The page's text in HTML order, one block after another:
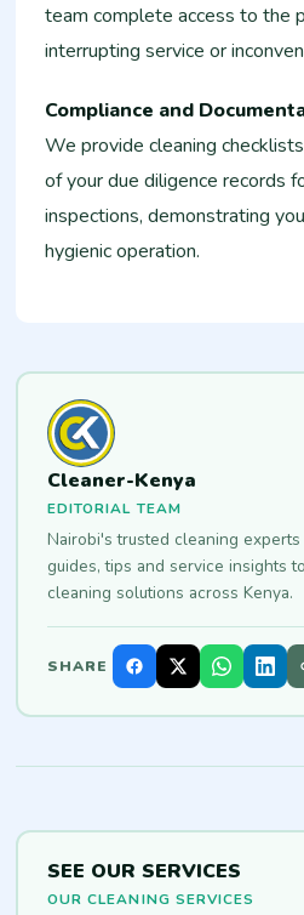
team complete access to the
interrupting service or
Compliance and
We provide cleaning
of your due diligence records
inspections, demonstrating
hygienic operation.
Cleaner-Kenya
EDITORIAL TEAM
Nairobi's trusted cleaning
guides, tips and service insights
cleaning solutions across Kenya.
SHARE
SEE OUR SERVICES
OUR CLEANING SERVICES